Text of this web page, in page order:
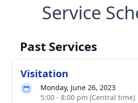
Service
Past Services
Visitation
Monday, June 26, 2023
5:00 - 8:00 pm (Central time)